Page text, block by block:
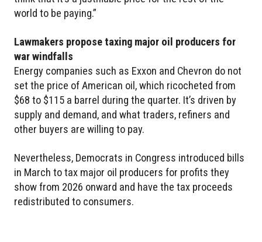
world to be paying.”
Lawmakers propose taxing major oil producers for
war windfalls
Energy companies such as Exxon and Chevron do not
set the price of American oil, which ricocheted from
$68 to $115 a barrel during the quarter. It’s driven by
supply and demand, and what traders, refiners and
other buyers are willing to pay.
Nevertheless, Democrats in Congress introduced bills
in March to tax major oil producers for profits they
show from 2026 onward and have the tax proceeds
redistributed to consumers.